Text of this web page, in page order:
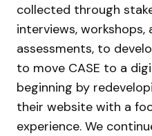
collected through
interviews, workshops,
assessments, to
to move CASE to a
beginning by
their website with a
experience. We